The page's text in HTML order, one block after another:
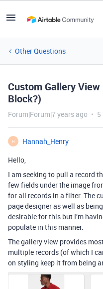
Other Questions
Custom Gallery
Block?)
Forum|Forum|7 years ago 5
H
Hannah_Henry
Hello,
I am seeking to pull a record
few fields under the image
for all records in a filter. The
page designer as well as
desirable for this but I’m
populate in this manner.
The gallery view provides
multiple records (of which I
on styling keep it from being